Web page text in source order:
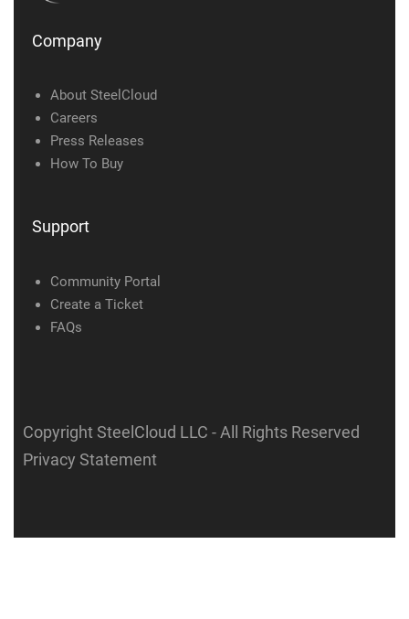
Company
About SteelCloud
Careers
Press Releases
How To Buy
Support
Community Portal
Create a Ticket
FAQs
Copyright SteelCloud LLC - All Rights Reserved
Privacy Statement